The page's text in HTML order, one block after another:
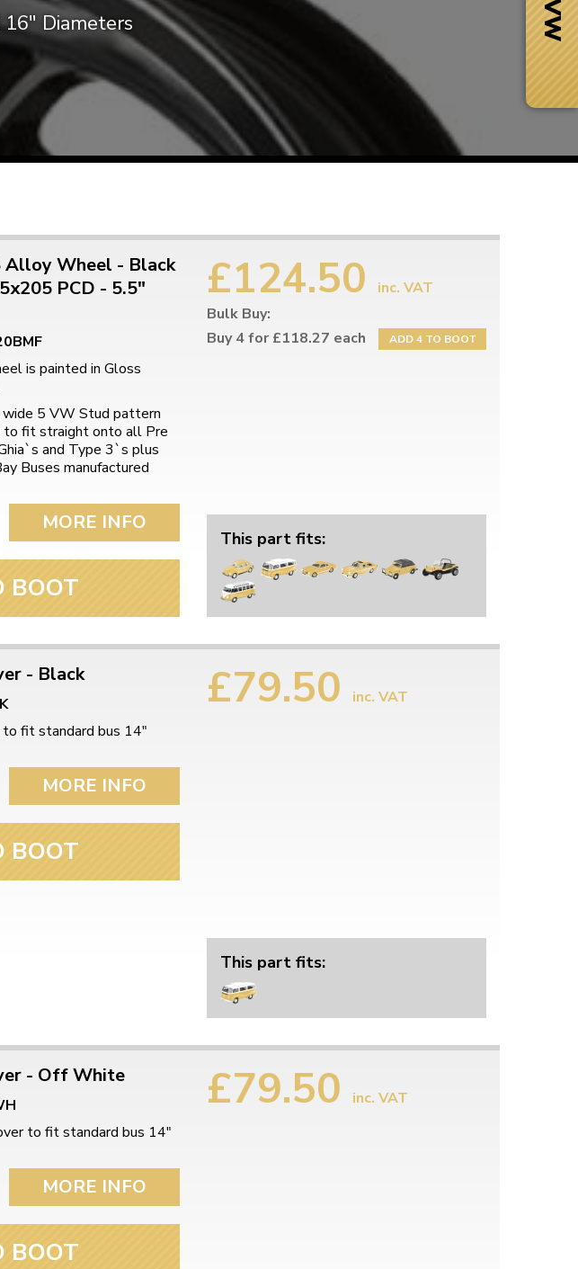
Mk1 Golf
Just call for a return number Need it fast?
Diameters
Alloy Wheel - Black
PCD - 5.5"
is painted in Gloss
5 VW Stud pattern
to fit straight onto all Pre
and Type 3`s plus
Buses manufactured
MORE INFO
BOOT
£124.50
inc. VAT
Bulk Buy:
Buy 4 for £118.27 each
ADD 4 TO BOOT
This part fits:
- Black
fit standard bus 14"
MORE INFO
BOOT
£79.50 inc. VAT
This part fits:
- Off White
to fit standard bus 14"
MORE INFO
BOOT
£79.50 inc. VAT